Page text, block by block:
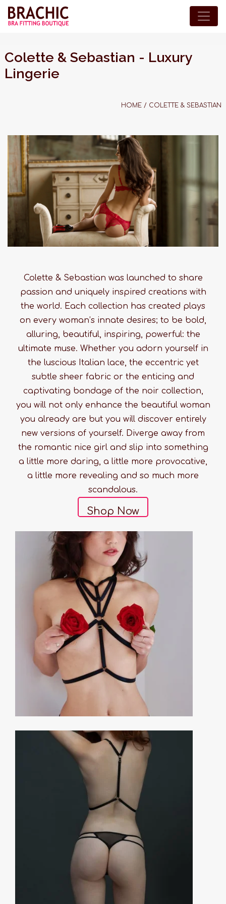
Colette & Sebastian - Luxury
Lingerie
HOME / COLETTE & SEBASTIAN
Colette & Sebastian was launched to share
passion and uniquely inspired creations with
the world. Each collection has created plays
on every woman’s innate desires; to be bold,
alluring, beautiful, inspiring, powerful: the
ultimate muse. Whether you adorn yourself in
the luscious Italian lace, the eccentric yet
subtle sheer fabric or the enticing and
captivating bondage of the noir collection,
you will not only enhance the beautiful woman
you already are but you will discover entirely
new versions of yourself. Diverge away from
the romantic nice girl and slip into something
a little more daring, a little more provocative,
a little more revealing and so much more
scandalous.
Shop Now